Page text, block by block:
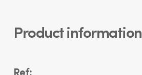
Product information